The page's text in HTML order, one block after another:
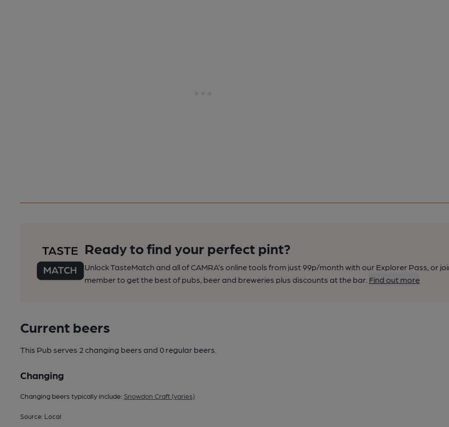
Ready to find your perfect pint?
Unlock TasteMatch and all of CAMRA’s online tools from just 99p/month with our Explorer Pass, or
member to get the best of pubs, beer and breweries plus discounts at the bar. Find out more
Current beers
This Pub serves 2 changing beers and 0 regular beers.
Changing
Changing beers typically include: Snowdon Craft (varies)
Source: Local